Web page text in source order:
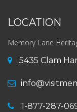
LOCATION
Memory Lane
5435 Clam
1-877-287-